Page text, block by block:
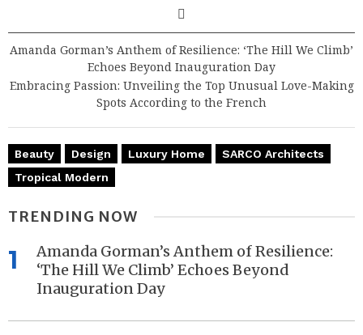
Amanda Gorman’s Anthem of Resilience: ‘The Hill We Climb’
Echoes Beyond Inauguration Day
Embracing Passion: Unveiling the Top Unusual Love-Making
Spots According to the French
Beauty Design Luxury Home
SARCO Architects
Tropical Modern
TRENDING NOW
1
Amanda Gorman’s Anthem of Resilience:
‘The Hill We Climb’ Echoes Beyond
Inauguration Day